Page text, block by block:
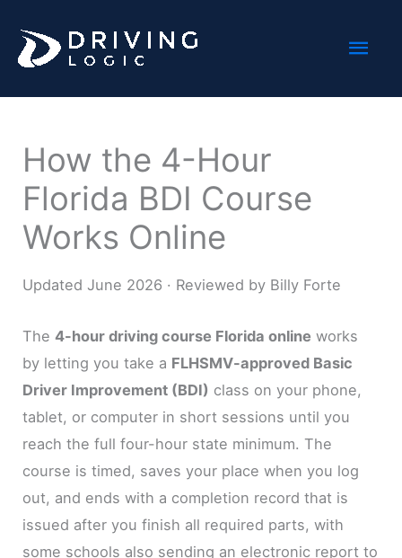
content
How the 4-Hour
Florida BDI Course
Works Online
Updated June 2026 · Reviewed by Billy Forte
The4-hour driving course Florida online works
by letting you take a FLHSMV-approved Basic
Driver Improvement (BDI) class on your phone,
tablet, or computer in short sessions until you
reach the full four-hour state minimum. The
course is timed, saves your place when you log
out, and ends with a completion record that is
issued after you finish all required parts, with
some schools also sending an electronic report to